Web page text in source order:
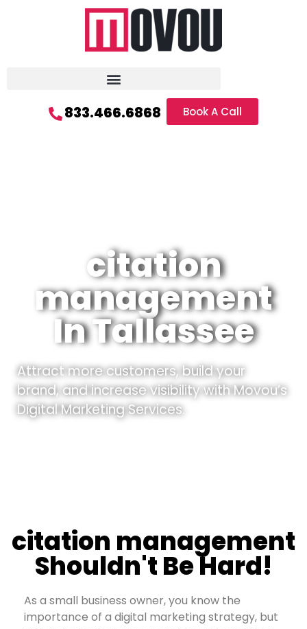
833.466.6868 Book A Call
citation
management
In Tallassee
Attract more customers, build your
brand, and increase visibility with Movou’s
Digital Marketing Services.
citation management
Shouldn't Be Hard!
As a small business owner, you know the
importance of a digital marketing strategy, but